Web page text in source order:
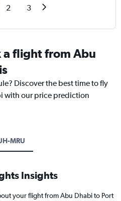
2 3
a flight from Abu
Discover the best time to fly
with our price prediction
MRU
Insights
your flight from Abu Dhabi to Port